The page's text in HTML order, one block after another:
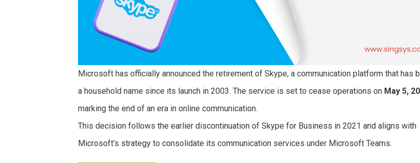
Microsoft has officially announced the retirement of Skype, a communication platform that has
a household name since its launch in 2003. The service is set to cease operations on May 5,
marking the end of an era in online communication.
This decision follows the earlier discontinuation of Skype for Business in 2021 and aligns with
Microsoft’s strategy to consolidate its communication services under Microsoft Teams.